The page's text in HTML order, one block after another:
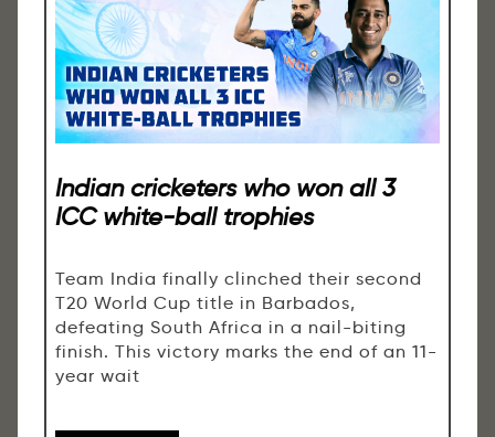
Indian cricketers who won all 3
ICC white-ball trophies
Team India finally clinched their second
T20 World Cup title in Barbados,
defeating South Africa in a nail-biting
finish. This victory marks the end of an 11-
year wait